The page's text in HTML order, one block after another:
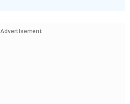
Advertisement